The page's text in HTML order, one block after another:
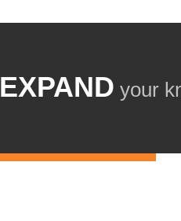
EXPAND your